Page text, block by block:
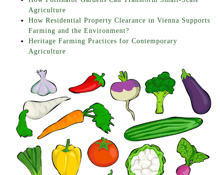
Agriculture
How Residential Property Clearance in Vienna Supports
Farming and the Environment?
Heritage Farming Practices for Contemporary
Agriculture